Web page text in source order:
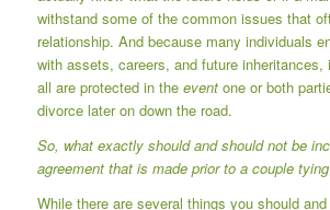
withstand some of the common issues that
relationship. And because many individuals
with assets, careers, and future
all are protected in the eventone or both
divorce later on down the road.
So, what exactly should and should not be
agreement that is made prior to a couple
While there are several things you should